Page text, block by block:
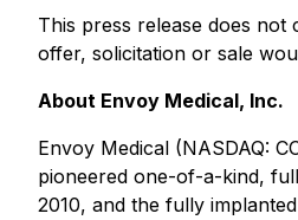
This press release does
offer, solicitation or sale
About Envoy Medical, Inc.
Envoy Medical (NASDAQ:
pioneered one-of-a-kind,
2010, and the fully